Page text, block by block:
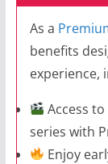
As a
benefits
experience,
Access
series with
Enjoy